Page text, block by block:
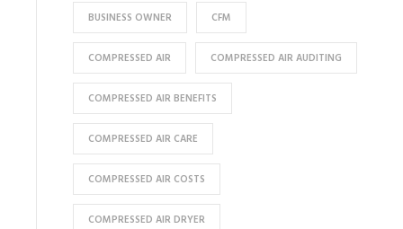
BUSINESS OWNER CFM
COMPRESSED AIR COMPRESSED AIR AUDITING
COMPRESSED AIR BENEFITS
COMPRESSED AIR CARE
COMPRESSED AIR COSTS
COMPRESSED AIR DRYER